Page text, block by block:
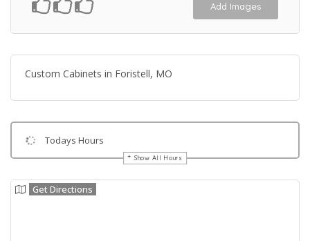
Add Images
Custom Cabinets in Foristell, MO
Todays Hours
Show All Hours
Get Directions